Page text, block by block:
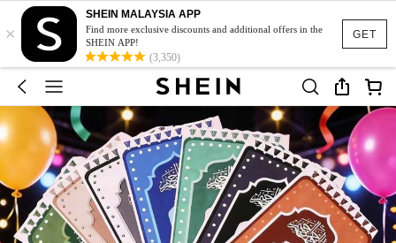
GET
×
SHEIN MALAYSIA APP
Find more exclusive discounts and additional offers in the
SHEIN APP!
(3,350)